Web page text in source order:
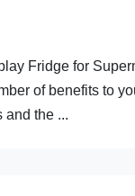
Fridge for
of benefits to
and the ...